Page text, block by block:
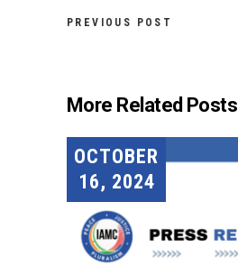
PREVIOUS POST
More Related Posts
OCTOBER
16, 2024